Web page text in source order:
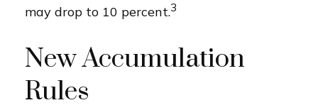
may drop to 10 percent.3
New Accumulation
Rules